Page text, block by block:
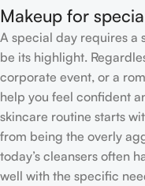
Makeup for
A special day requires a
be its highlight.
corporate event, or a
help you feel confident
skincare routine starts
from being the overly
today’s cleansers often
well with the specific